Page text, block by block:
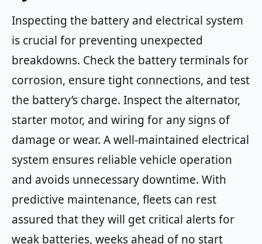
Inspecting the battery and electrical system
is crucial for preventing unexpected
breakdowns. Check the battery terminals for
corrosion, ensure tight connections, and test
the battery’s charge. Inspect the alternator,
starter motor, and wiring for any signs of
damage or wear. A well-maintained electrical
system ensures reliable vehicle operation
and avoids unnecessary downtime. With
predictive maintenance, fleets can rest
assured that they will get critical alerts for
weak batteries, weeks ahead of no start